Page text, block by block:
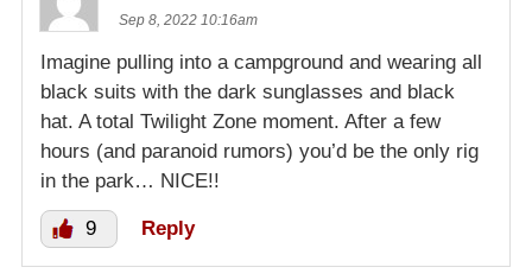
Sep 8, 2022 10:16am
Imagine pulling into a campground and wearing all
black suits with the dark sunglasses and black
hat. A total Twilight Zone moment. After a few
hours (and paranoid rumors) you’d be the only rig
in the park… NICE!!
9 Reply